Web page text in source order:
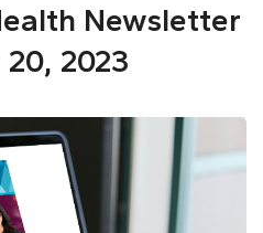
Newsletter
2023